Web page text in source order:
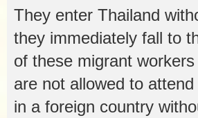
They enter Thailand
they immediately fall to
of these migrant
are not allowed to
in a foreign country